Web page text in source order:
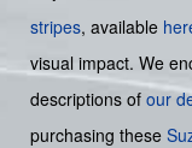
stripes, available
visual impact. We
descriptions of our
purchasing these